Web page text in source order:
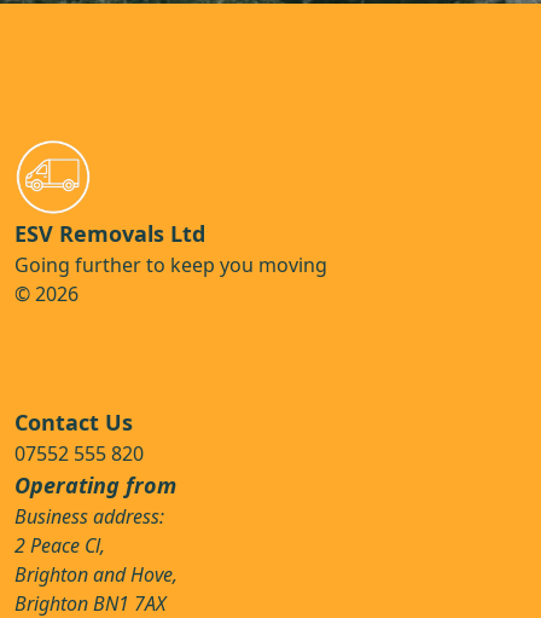
ESV Removals Ltd
Going further to keep you moving
© 2026
Contact Us
07552 555 820
Operating from
Business address:
2 Peace Cl,
Brighton and Hove,
Brighton BN1 7AX